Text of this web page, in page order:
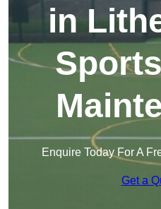
in
Enquire Today For A
Get a